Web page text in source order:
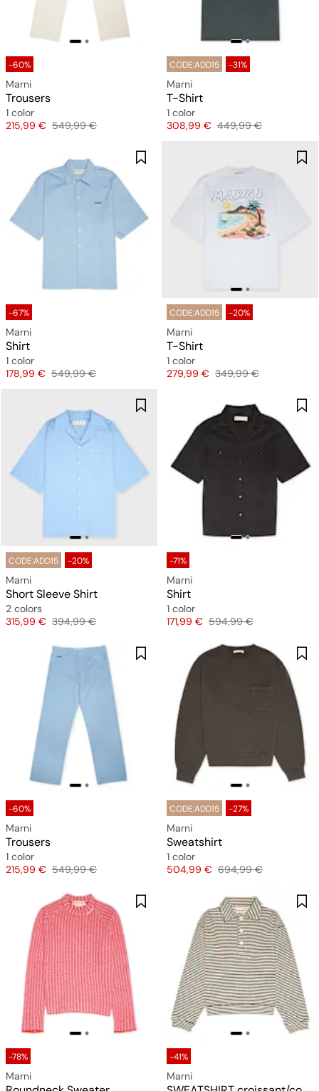
-60%
Marni
Trousers
1 color
Price
215,99 € Original price
549,99 €
CODE:ADD15 -31%
Marni
T-Shirt
1 color
Price
308,99 € Original price
449,99 €
-67%
Marni
Shirt
1 color
Price
178,99 € Original price
549,99 €
CODE:ADD15 -20%
Marni
T-Shirt
1 color
Price
279,99 € Original price
349,99 €
CODE:ADD15 -20%
Marni
Short Sleeve Shirt
2 colors
Price
315,99 € Original price
394,99 €
-71%
Marni
Shirt
1 color
Price
171,99 € Original price
594,99 €
-60%
Marni
Trousers
1 color
Price
215,99 € Original price
549,99 €
CODE:ADD15 -27%
Marni
Sweatshirt
1 color
Price
504,99 € Original price
694,99 €
-78%
Marni
-41%
Marni